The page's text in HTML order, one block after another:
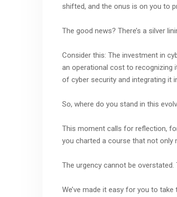
shifted, and the onus is on you to
The good news? There’s a silver
Consider this: The investment in
an operational cost to recognizing
of cyber security and integrating it
So, where do you stand in this
This moment calls for reflection,
you charted a course that not only
The urgency cannot be
We’ve made it easy for you to